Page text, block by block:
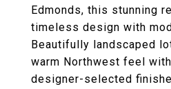
Edmonds, this stunning
timeless design with
Beautifully landscaped
warm Northwest feel
designer-selected